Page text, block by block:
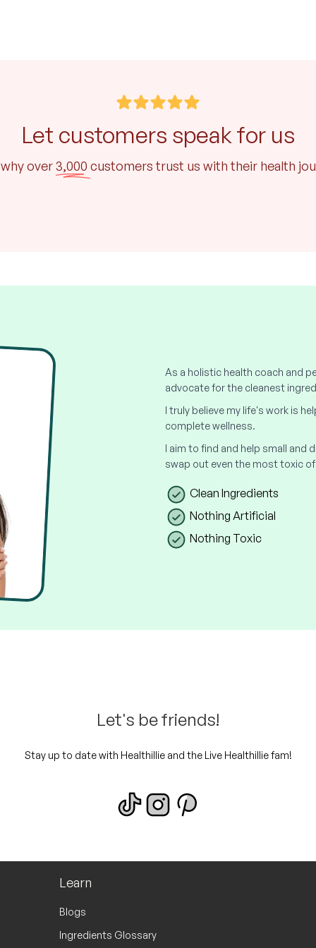
Let customers speak for us
over3,000 customers trust us with their health
As a holistic health coach and
advocate for the cleanest
I truly believe my life's work is
complete wellness.
I aim to find and help small and
swap out even the most toxic
Clean Ingredients
Nothing Artificial
Nothing Toxic
Let's be friends!
Stay up to date with Healthillie and the Live Healthillie fam!
Learn
Blogs
Ingredients Glossary